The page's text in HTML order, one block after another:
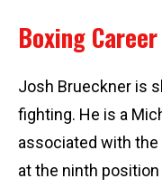
Boxing Career
Josh Brueckner is
fighting. He is a
associated with
at the ninth